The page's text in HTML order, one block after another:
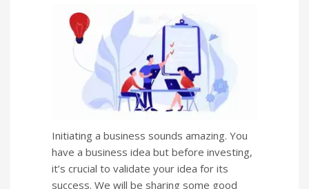
Initiating a business sounds amazing. You
have a business idea but before investing,
it’s crucial to validate your idea for its
success. We will be sharing some good